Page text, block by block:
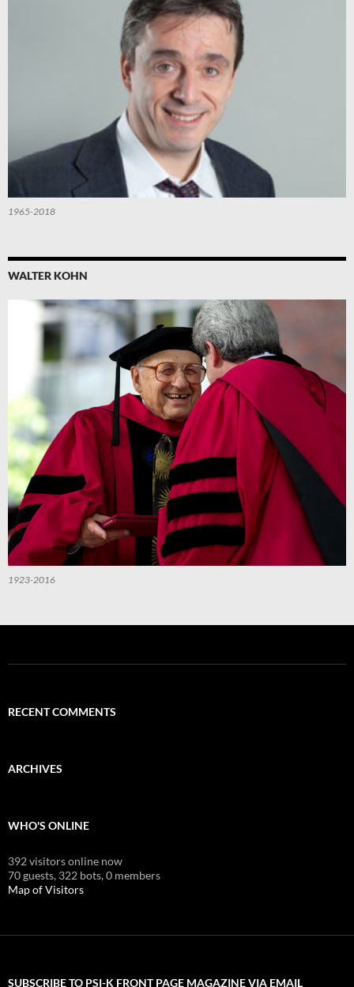
1965-2018
WALTER KOHN
1923-2016
RECENT COMMENTS
ARCHIVES
WHO'S ONLINE
392 visitors online now
70 guests, 322 bots,0 members
Map of Visitors
SUBSCRIBE TO PSI-K FRONT PAGE MAGAZINE VIA EMAIL